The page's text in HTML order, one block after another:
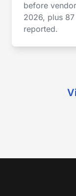
before
2026, plus
reported.